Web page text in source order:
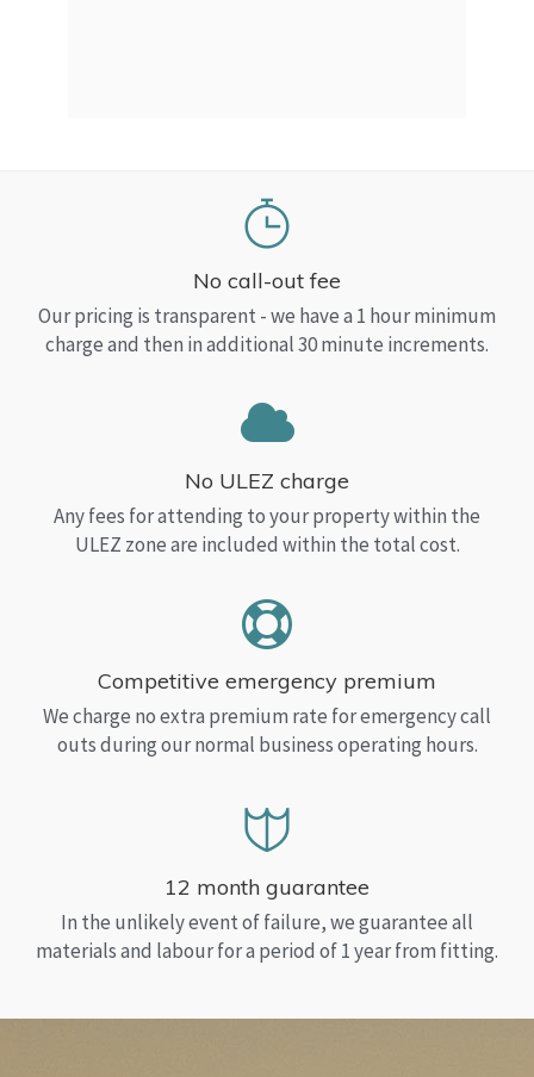
No call-out fee
Our pricing is transparent - we have a 1 hour minimum
charge and then in additional 30 minute increments.
No ULEZ charge
Any fees for attending to your property within the
ULEZ zone are included within the total cost.
Competitive emergency premium
We charge no extra premium rate for emergency call
outs during our normal business operating hours.
12 month guarantee
In the unlikely event of failure, we guarantee all
materials and labour for a period of 1 year from fitting.